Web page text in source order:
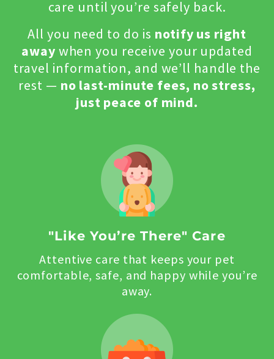
care until you’re safely back.
All you need to do is notify us right
away when you receive your updated
travel information, and we’ll handle the
rest — no last-minute fees, no stress,
just peace of mind.
"Like You’re There" Care
Attentive care that keeps your pet
comfortable, safe, and happy while you’re
away.